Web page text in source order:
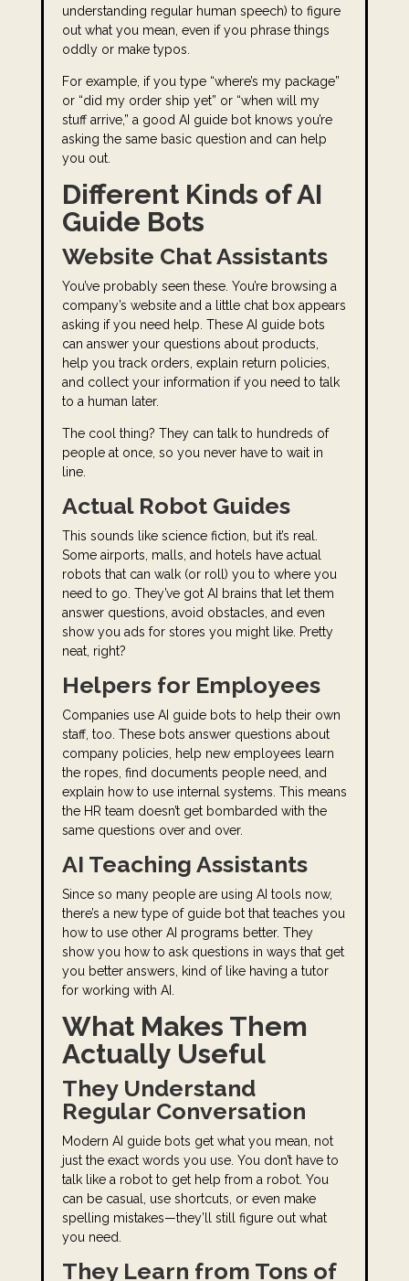
understanding regular human speech) to figure
out what you mean, even if you phrase things
oddly or make typos.
For example, if you type “where’s my package”
or “did my order ship yet” or “when will my
stuff arrive,” a good AI guide bot knows you’re
asking the same basic question and can help
you out.
Different Kinds of AI
Guide Bots
Website Chat Assistants
You’ve probably seen these. You’re browsing a
company’s website and a little chat box appears
asking if you need help. These AI guide bots
can answer your questions about products,
help you track orders, explain return policies,
and collect your information if you need to talk
to a human later.
The cool thing? They can talk to hundreds of
people at once, so you never have to wait in
line.
Actual Robot Guides
This sounds like science fiction, but it’s real.
Some airports, malls, and hotels have actual
robots that can walk (or roll) you to where you
need to go. They’ve got AI brains that let them
answer questions, avoid obstacles, and even
show you ads for stores you might like. Pretty
neat, right?
Helpers for Employees
Companies use AI guide bots to help their own
staff, too. These bots answer questions about
company policies, help new employees learn
the ropes, find documents people need, and
explain how to use internal systems. This means
the HR team doesn’t get bombarded with the
same questions over and over.
AI Teaching Assistants
Since so many people are using AI tools now,
there’s a new type of guide bot that teaches you
how to use other AI programs better. They
show you how to ask questions in ways that get
you better answers, kind of like having a tutor
for working with AI.
What Makes Them
Actually Useful
They Understand
Regular Conversation
Modern AI guide bots get what you mean, not
just the exact words you use. You don’t have to
talk like a robot to get help from a robot. You
can be casual, use shortcuts, or even make
spelling mistakes—they’ll still figure out what
you need.
They Learn from Tons of